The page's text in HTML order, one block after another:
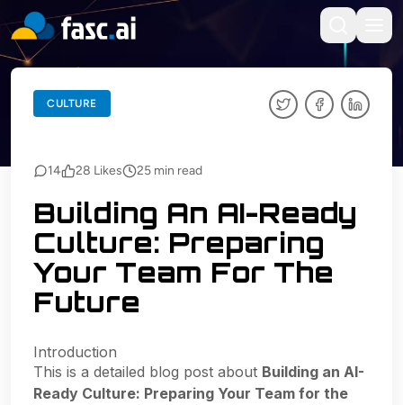
BACK TO BLOGS
CULTURE
14 28 Likes 25 min read
Building An AI-Ready
Culture: Preparing
Your Team For The
Future
Introduction
This is a detailed blog post about Building an AI-
Ready Culture: Preparing Your Team for the